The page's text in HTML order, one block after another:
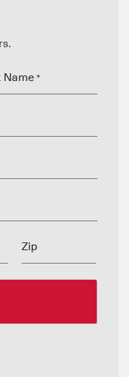
Name *
Zip